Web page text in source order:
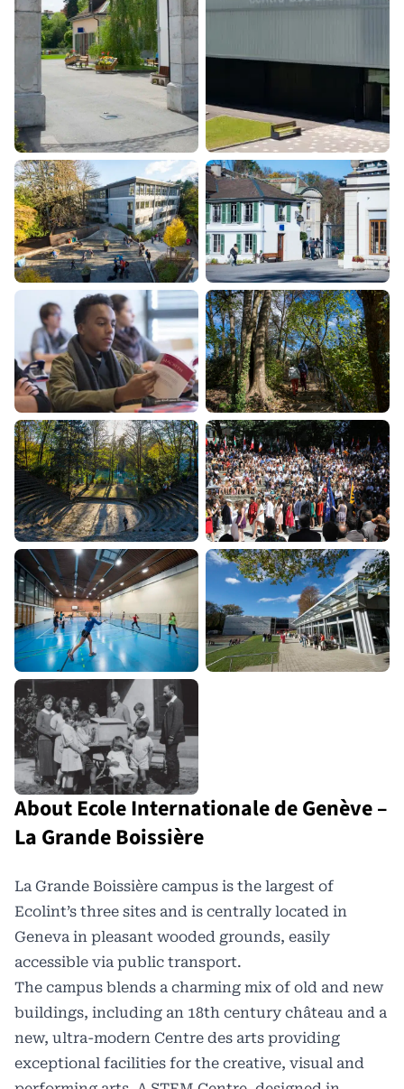
About Ecole Internationale de Genève –
La Grande Boissière
La Grande Boissière campus is the largest of
Ecolint’s three sites and is centrally located in
Geneva in pleasant wooded grounds, easily
accessible via public transport.
The campus blends a charming mix of old and new
buildings, including an 18th century château and a
new, ultra-modern Centre des arts providing
exceptional facilities for the creative, visual and